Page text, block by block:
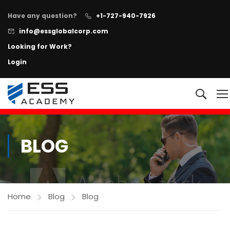
Have any question?
+1-727-940-7926
info@essglobalcorp.com
Looking for Work?
Login
BLOG
Home Blog Blog
Executive Protection Program
+